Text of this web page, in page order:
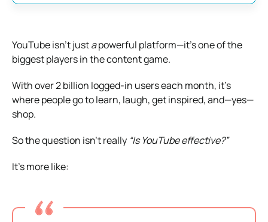
YouTube isn’t justapowerful platform—it’s one of the
biggest players in the content game.
With over 2 billion logged-in users each month, it’s
where people go to learn, laugh, get inspired, and—yes—
shop.
So the question isn’t really “Is YouTube effective?”
It’s more like: